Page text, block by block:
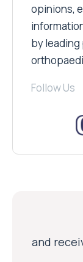
opinions,
by
Follow Us
and